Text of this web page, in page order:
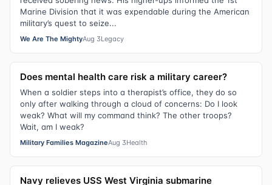
Marine Division that it was expendable during the American
military’s quest to seize...
We Are The MightyAug 3Legacy
Does mental health care risk a military career?
When a soldier steps into a therapist’s office, they do so
only after walking through a cloud of concerns: Do I look
weak? What will my command think? The other troops?
Wait, am I weak?
Military Families MagazineAug 3Health
Navy relieves USS West Virginia submarine